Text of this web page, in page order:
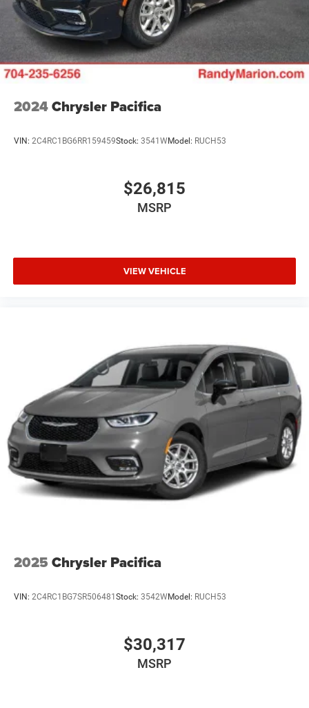
Tachometer, Telescoping steering wheel, Tilt steering
wheel, Touring Suspension, Traction control, Trip
computer, Turn signal indicator mirrors, Variably
intermittent wipers, Ventilated front seats, Voltmeter, and
Wheels: 20 x 7.5 S-Model Aluminum Design 1.
2024Chrysler Pacifica
VIN: 2C4RC1BG6RR159459Stock: 3541WModel: RUCH53
$26,815
MSRP
VIEW VEHICLE
2025 Chrysler Pacifica
VIN: 2C4RC1BG7SR506481Stock: 3542WModel: RUCH53
$30,317
MSRP